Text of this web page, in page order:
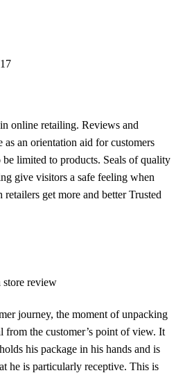
online retailing. Reviews and
an orientation aid for customers
be limited to products. Seals of quality
give visitors a safe feeling when
get more and better Trusted
store review
journey, the moment of unpacking
from the customer’s point of view. It
his package in his hands and is
he is particularly receptive. This is